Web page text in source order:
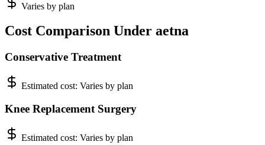
Varies by plan
Cost Comparison Under aetna
Conservative Treatment
Estimated cost: Varies by plan
Knee Replacement Surgery
Estimated cost: Varies by plan